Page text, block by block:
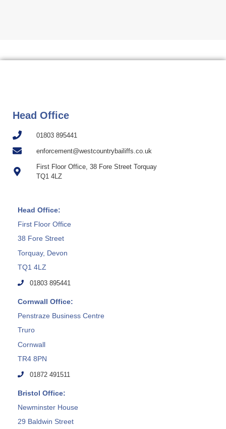
Head Office
01803 895441
enforcement@westcountrybailiffs.co.uk
First Floor Office, 38 Fore Street Torquay
TQ1 4LZ
Head Office:
First Floor Office
38 Fore Street
Torquay, Devon
TQ1 4LZ
01803 895441
Cornwall Office:
Penstraze Business Centre
Truro
Cornwall
TR4 8PN
01872 491511
Bristol Office:
Newminster House
29 Baldwin Street